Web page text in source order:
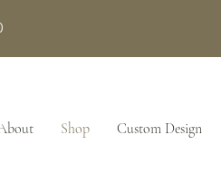
Shop Custom Design